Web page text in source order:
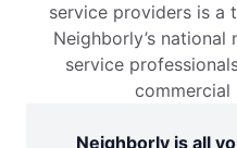
service providers is a
Neighborly’s
service
commercial
Neighborly is all